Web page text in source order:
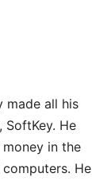
made all his
He
in the
He